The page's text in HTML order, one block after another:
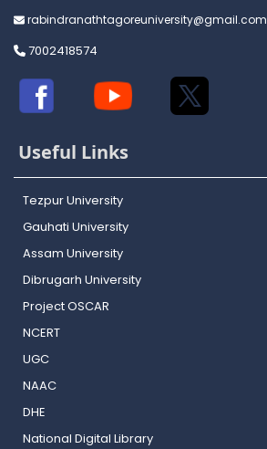
rabindranathtagoreuniversity@gmail.com
7002418574
Useful Links
Tezpur University
Gauhati University
Assam University
Dibrugarh University
Project OSCAR
NCERT
UGC
NAAC
DHE
National Digital Library